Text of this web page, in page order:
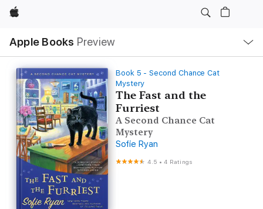
Apple
Apple Books Preview
Nav
Open
Menu
Book 5 - Second Chance Cat
Mystery
The Fast and the
Furriest
A Second Chance Cat
Mystery
Sofie Ryan
4.5 •4 Ratings